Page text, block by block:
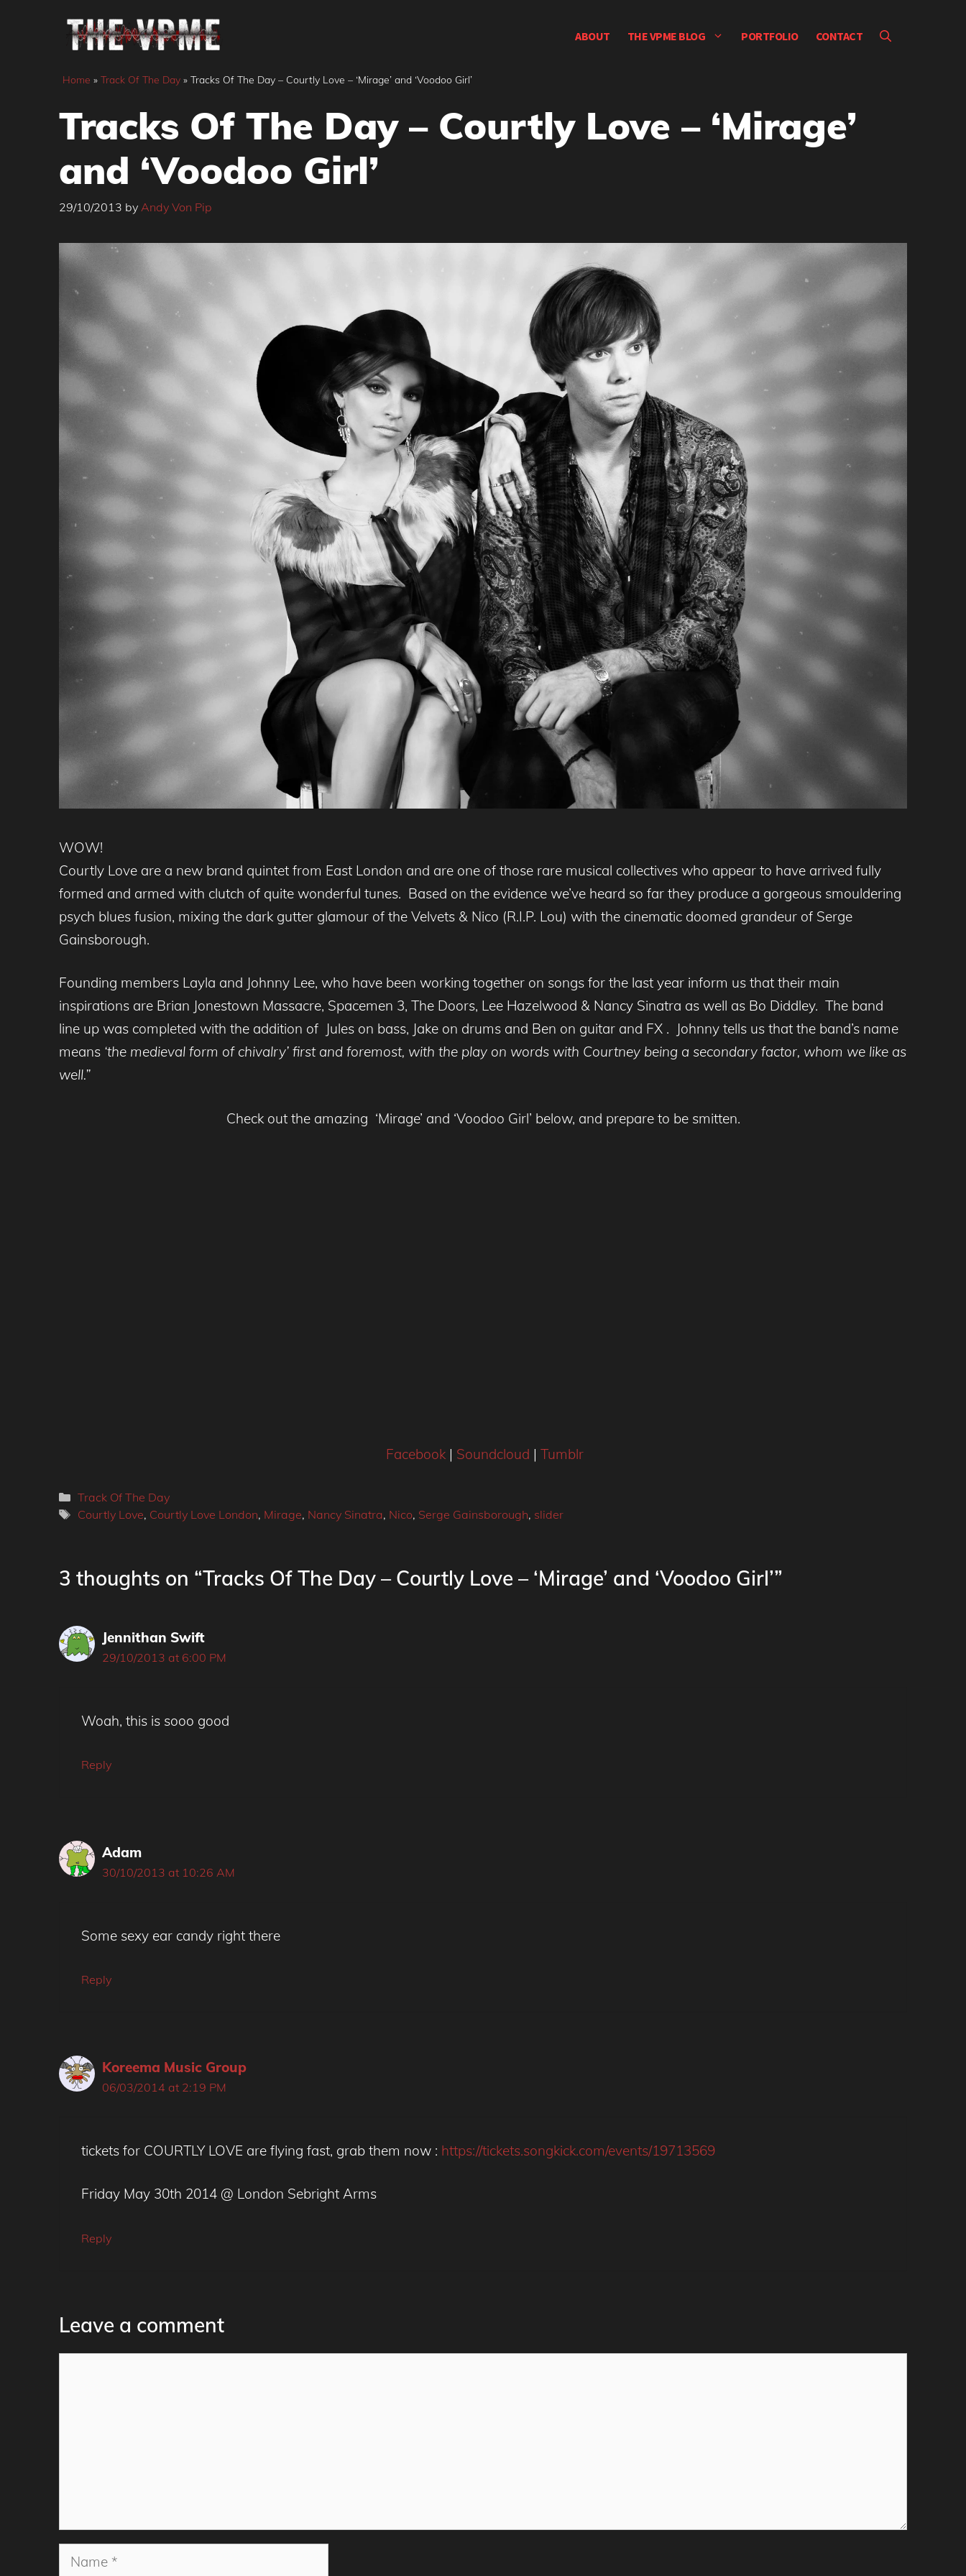
ABOUT THE VPME BLOG PORTFOLIO CONTACT
Home » Track Of The Day » Tracks Of The Day – Courtly Love – ‘Mirage’ and ‘Voodoo Girl’
Tracks Of The Day – Courtly Love – ‘Mirage’
and ‘Voodoo Girl’
29/10/2013 by Andy Von Pip
WOW!
Courtly Love are a new brand quintet from East London and are one of those rare musical collectives who appear to have arrived fully
formed and armed with clutch of quite wonderful tunes. Based on the evidence we’ve heard so far they produce a gorgeous smouldering
psych blues fusion, mixing the dark gutter glamour of the Velvets & Nico (R.I.P. Lou) with the cinematic doomed grandeur of Serge
Gainsborough.
Founding members Layla and Johnny Lee, who have been working together on songs for the last year inform us that their main
inspirations are Brian Jonestown Massacre, Spacemen 3, The Doors, Lee Hazelwood & Nancy Sinatra as well as Bo Diddley. The band
line up was completed with the addition of Jules on bass, Jake on drums and Ben on guitar and FX . Johnny tells us that the band’s name
means ‘the medieval form of chivalry’ first and foremost, with the play on words with Courtney being a secondary factor, whom we like as
well.”
Check out the amazing ‘Mirage’ and ‘Voodoo Girl’ below, and prepare to be smitten.
Facebook | Soundcloud | Tumblr
Categories
Track Of The Day
Tags
Courtly Love, Courtly Love London, Mirage, Nancy Sinatra, Nico, Serge Gainsborough, slider
3 thoughts on “Tracks Of The Day – Courtly Love – ‘Mirage’ and ‘Voodoo Girl’”
Jennithan Swift
29/10/2013 at 6:00 PM
Woah, this is sooo good
Reply
Adam
30/10/2013 at 10:26 AM
Some sexy ear candy right there
Reply
Koreema Music Group
06/03/2014 at 2:19 PM
tickets for COURTLY LOVE are flying fast, grab them now : https://tickets.songkick.com/events/19713569
Friday May 30th 2014 @ London Sebright Arms
Reply
Leave a comment
Name